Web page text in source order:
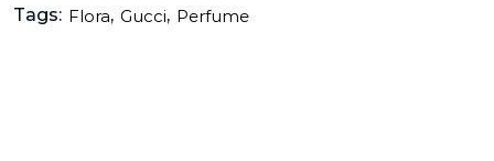
Tags: Flora, Gucci, Perfume